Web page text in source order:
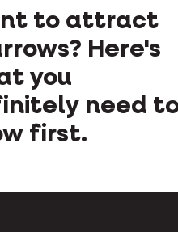
to attract
Here's
you
need
first.